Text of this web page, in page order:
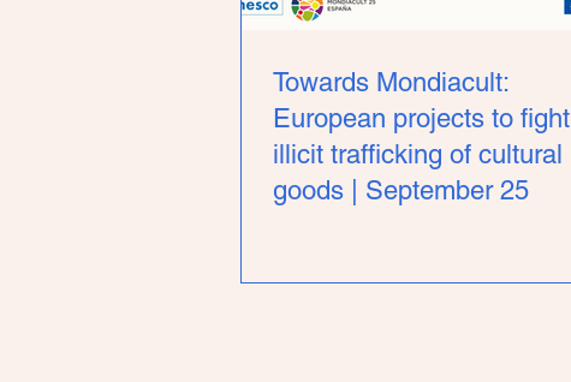
Towards Mondiacult:
European projects to fight
illicit trafficking of cultural
goods | September 25